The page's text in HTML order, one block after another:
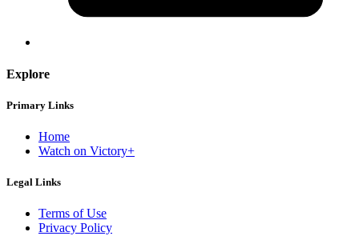
Explore
Primary Links
Home
Watch on Victory+
Legal Links
Terms of Use
Privacy Policy